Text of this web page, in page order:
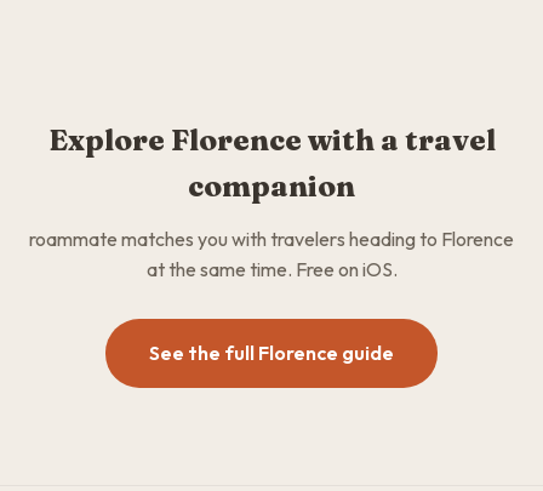
Explore Florence with a travel
companion
roammate matches you with travelers heading to Florence
at the same time. Free on iOS.
See the full Florence guide